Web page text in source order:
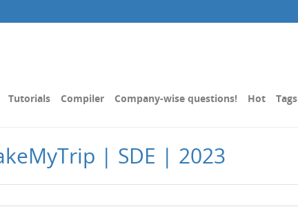
Tutorials Compiler Company-wise questions! Hot Tags
| SDE | 2023